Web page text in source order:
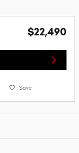
$22,490
Save